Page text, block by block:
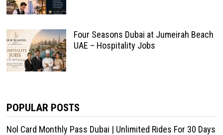
Four Seasons Dubai at Jumeirah Beach
UAE – Hospitality Jobs
POPULAR POSTS
Nol Card Monthly Pass Dubai | Unlimited Rides For 30 Days